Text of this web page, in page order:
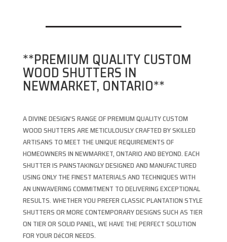
**PREMIUM QUALITY CUSTOM
WOOD SHUTTERS IN
NEWMARKET, ONTARIO**
A DIVINE DESIGN’S RANGE OF PREMIUM QUALITY CUSTOM
WOOD SHUTTERS ARE METICULOUSLY CRAFTED BY SKILLED
ARTISANS TO MEET THE UNIQUE REQUIREMENTS OF
HOMEOWNERS IN NEWMARKET, ONTARIO AND BEYOND. EACH
SHUTTER IS PAINSTAKINGLY DESIGNED AND MANUFACTURED
USING ONLY THE FINEST MATERIALS AND TECHNIQUES WITH
AN UNWAVERING COMMITMENT TO DELIVERING EXCEPTIONAL
RESULTS. WHETHER YOU PREFER CLASSIC PLANTATION STYLE
SHUTTERS OR MORE CONTEMPORARY DESIGNS SUCH AS TIER
ON TIER OR SOLID PANEL, WE HAVE THE PERFECT SOLUTION
FOR YOUR DéCOR NEEDS.